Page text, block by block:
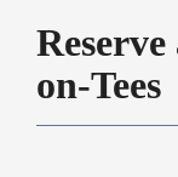
on-Tees